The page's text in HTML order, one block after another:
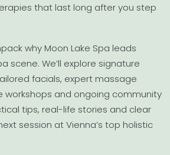
that last long after you step
why Moon Lake Spa leads
scene. We’ll explore signature
facials, expert massage
workshops and ongoing community
tips, real-life stories and clear
session at Vienna’s top holistic